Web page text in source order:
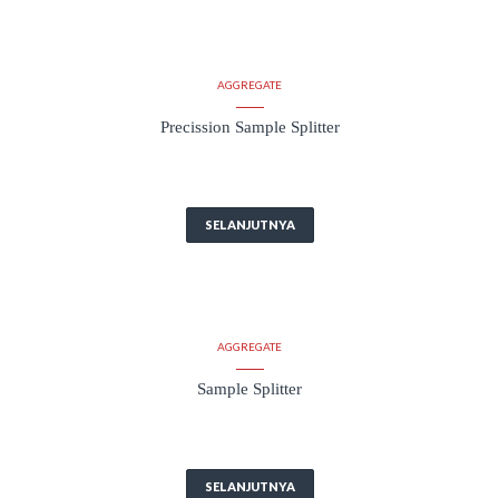
AGGREGATE
Precission Sample Splitter
SELANJUTNYA
AGGREGATE
Sample Splitter
SELANJUTNYA